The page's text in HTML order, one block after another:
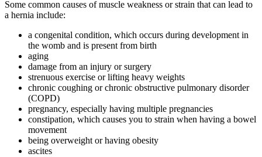
Some common causes of muscle weakness or strain that can lead to
a hernia include:
a congenital condition, which occurs during development in
the womb and is present from birth
aging
damage from an injury or surgery
strenuous exercise or lifting heavy weights
chronic coughing or chronic obstructive pulmonary disorder
(COPD)
pregnancy, especially having multiple pregnancies
constipation, which causes you to strain when having a bowel
movement
being overweight or having obesity
ascites